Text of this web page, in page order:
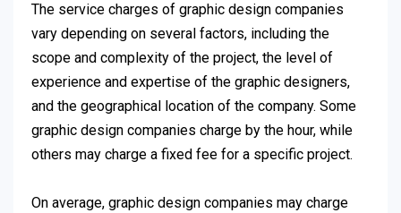
The service charges of graphic design companies
vary depending on several factors, including the
scope and complexity of the project, the level of
experience and expertise of the graphic designers,
and the geographical location of the company. Some
graphic design companies charge by the hour, while
others may charge a fixed fee for a specific project.
On average, graphic design companies may charge